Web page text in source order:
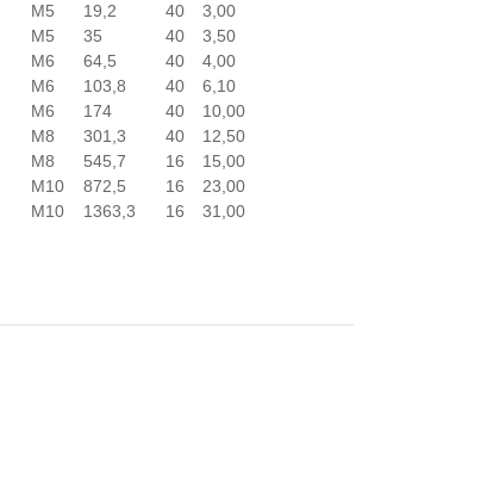
M5 19,2 40
3,00
M5 35 40
3,50
M6 64,5 40
4,00
M6 103,8 40
6,10
M6 174 40
10,00
M8 301,3 40
12,50
M8 545,7 16
15,00
M10 872,5 16
23,00
M10 1363,3 16 31,00